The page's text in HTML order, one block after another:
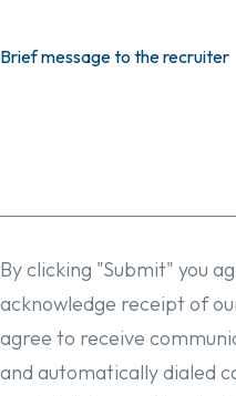
Brief message to the recruiter
By clicking "Submit" you
acknowledge receipt of
agree to receive
and automatically dialed